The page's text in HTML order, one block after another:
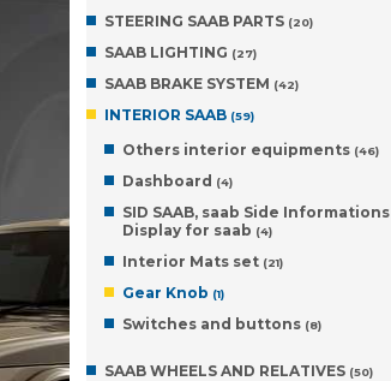
STEERING SAAB PARTS (20)
SAAB LIGHTING (27)
SAAB BRAKE SYSTEM (42)
INTERIOR SAAB (59)
Others interior equipments (46)
Dashboard (4)
SID SAAB, saab Side Informations
Display for saab (4)
Interior Mats set (21)
Gear Knob (1)
Switches and buttons (8)
SAAB WHEELS AND RELATIVES (50)